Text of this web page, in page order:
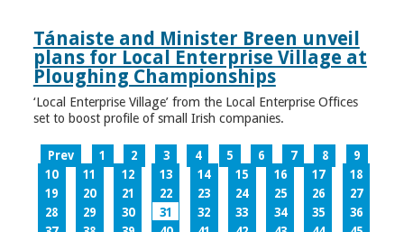
Tánaiste and Minister Breen unveil
plans for Local Enterprise Village at
Ploughing Championships
‘Local Enterprise Village’ from the Local Enterprise Offices
set to boost profile of small Irish companies.
Prev 1 2 3 4 5 6 7 8
9
10
11 12 13 14 15 16 17
18
19
20 21 22 23 24 25 26
27
28
29 30 31 32 33 34 35
36